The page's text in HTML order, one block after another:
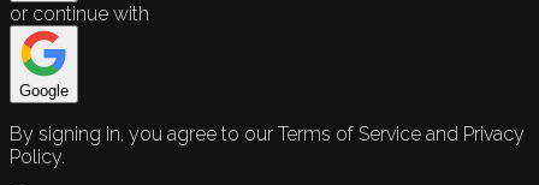
or continue with
Google
By signing in, you agree to our Terms of Service and Privacy
Policy.